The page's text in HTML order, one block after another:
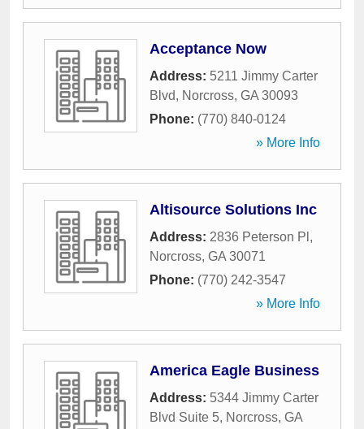
Acceptance Now
Address: 5211 Jimmy Carter
Blvd, Norcross, GA 30093
Phone: (770) 840-0124
» More Info
Altisource Solutions Inc
Address: 2836 Peterson Pl ,
Norcross, GA 30071
Phone: (770) 242-3547
» More Info
America Eagle Business
Address: 5344 Jimmy Carter
Blvd Suite 5, Norcross, GA